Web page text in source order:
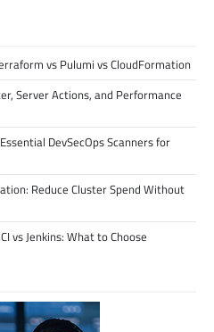
vs Pulumi vs CloudFormation
Server Actions, and Performance
DevSecOps Scanners for
Reduce Cluster Spend Without
vs Jenkins: What to Choose